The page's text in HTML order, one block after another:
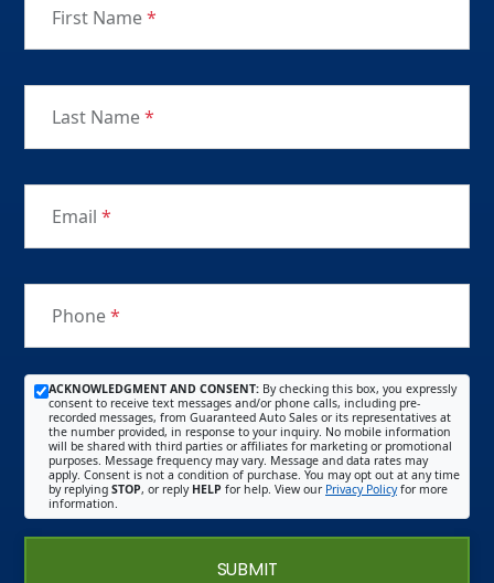
First Name*
Last Name*
Email *
Phone*
ACKNOWLEDGMENT AND CONSENT: By checking this box, you expressly
consent to receive text messages and/or phone calls, including pre-
recorded messages, from Guaranteed Auto Sales or its representatives at
the number provided, in response to your inquiry. No mobile information
will be shared with third parties or affiliates for marketing or promotional
purposes. Message frequency may vary. Message and data rates may
apply. Consent is not a condition of purchase. You may opt out at any time
by replying STOP, or reply HELP for help. View our Privacy Policyfor more
information.
SUBMIT